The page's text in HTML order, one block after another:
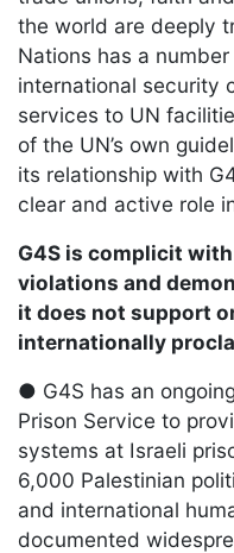
the world are deeply
Nations has a
international security
services to UN
of the UN’s own
its relationship with
clear and active role
G4S is complicit
violations and
it does not support
internationally
● G4S has an
Prison Service to
systems at Israeli
6,000 Palestinian
and international
documented